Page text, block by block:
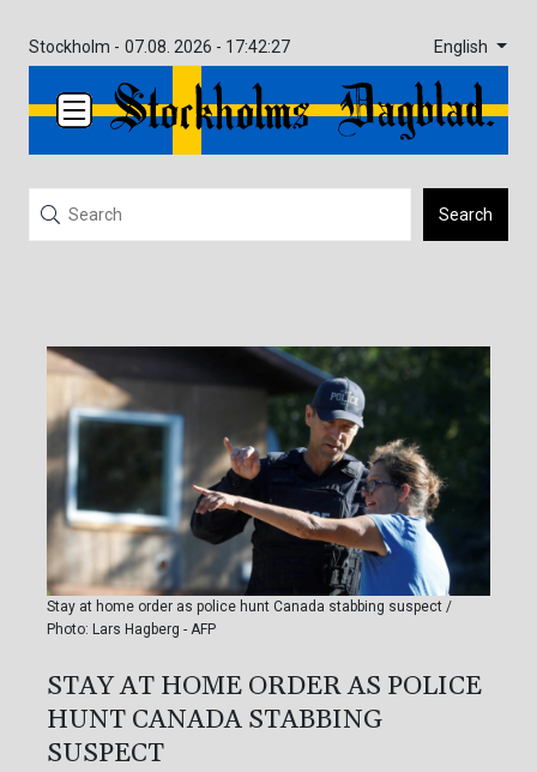
Stockholm - 07.08. 2026 - 17:42:28 English
Search
Stay at home order as police hunt Canada stabbing suspect /
Photo: Lars Hagberg - AFP
STAY AT HOME ORDER AS POLICE
HUNT CANADA STABBING
SUSPECT